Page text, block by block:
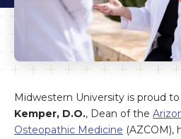
Midwestern University is proud
Kemper, D.O., Dean of the
Osteopathic Medicine (AZCOM),